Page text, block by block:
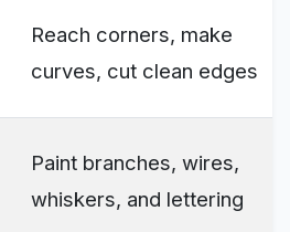
Reach corners, make
curves, cut clean edges
Paint branches, wires,
whiskers, and lettering